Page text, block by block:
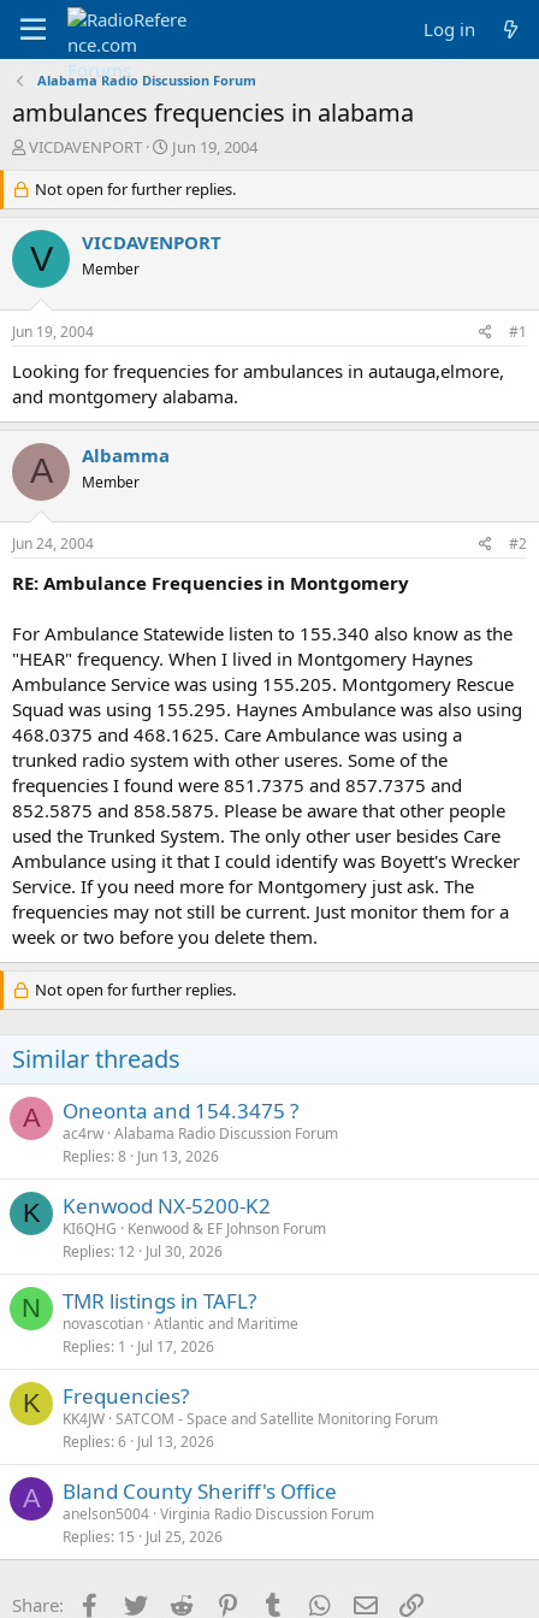
Log in
Alabama Radio Discussion Forum
ambulances frequencies in alabama
T
r
e
a
d
r
e
r
VICDAVENPORT
S
a
r
t
d
Jun 19, 2004
Not open for further replies.
V VICDAVENPORT
Member
Jun 19, 2004 #1
Looking for frequencies for ambulances in autauga,elmore,
and montgomery alabama.
A Albamma
Member
Jun 24, 2004 #2
RE: Ambulance Frequencies in Montgomery
For Ambulance Statewide listen to 155.340 also know as the
"HEAR" frequency. When I lived in Montgomery Haynes
Ambulance Service was using 155.205. Montgomery Rescue
Squad was using 155.295. Haynes Ambulance was also using
468.0375 and 468.1625. Care Ambulance was using a
trunked radio system with other useres. Some of the
frequencies I found were 851.7375 and 857.7375 and
852.5875 and 858.5875. Please be aware that other people
used the Trunked System. The only other user besides Care
Ambulance using it that I could identify was Boyett's Wrecker
Service. If you need more for Montgomery just ask. The
frequencies may not still be current. Just monitor them for a
week or two before you delete them.
Not open for further replies.
Similar threads
A Oneonta and 154.3475 ?
ac4rw Alabama Radio Discussion Forum
Replies 8 Jun 13, 2026
K Kenwood NX-5200-K2
KI6QHG
Kenwood & EF Johnson Forum
Replies 12 Jul 30, 2026
N TMR listings in TAFL?
novascotian Atlantic and Maritime
Replies 1 Jul 17, 2026
K Frequencies?
KK4JW SATCOM - Space and Satellite Monitoring Forum
Replies 6 Jul 13, 2026
A Bland County Sheriff's Office
anelson5004 Virginia Radio Discussion Forum
Replies 15 Jul 25, 2026
Share: Facebook
Twitter Reddit PinterestTumblr WhatsApp
Email